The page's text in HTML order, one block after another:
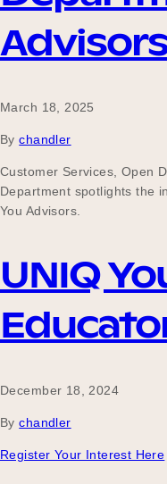
Blog
2025
Schools
Advisors
March 18, 2025
By chandler
Customer Services, Open
Department spotlights the
You Advisors.
UNIQ
December 18, 2024
By chandler
Register Your Interest Here